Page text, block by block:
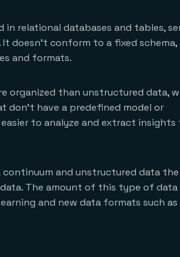
relational databases and tables,
doesn’t conform to a fixed schema,
and formats.
organized than unstructured data,
don’t have a predefined model or
to analyze and extract insights
and unstructured data
The amount of this type of data
and new data formats such as